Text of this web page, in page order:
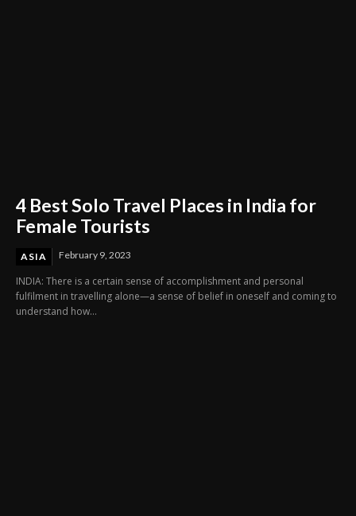
4 Best Solo Travel Places in India for
Female Tourists
ASIA February 9, 2023
INDIA: There is a certain sense of accomplishment and personal
fulfilment in travelling alone—a sense of belief in oneself and coming to
understand how...